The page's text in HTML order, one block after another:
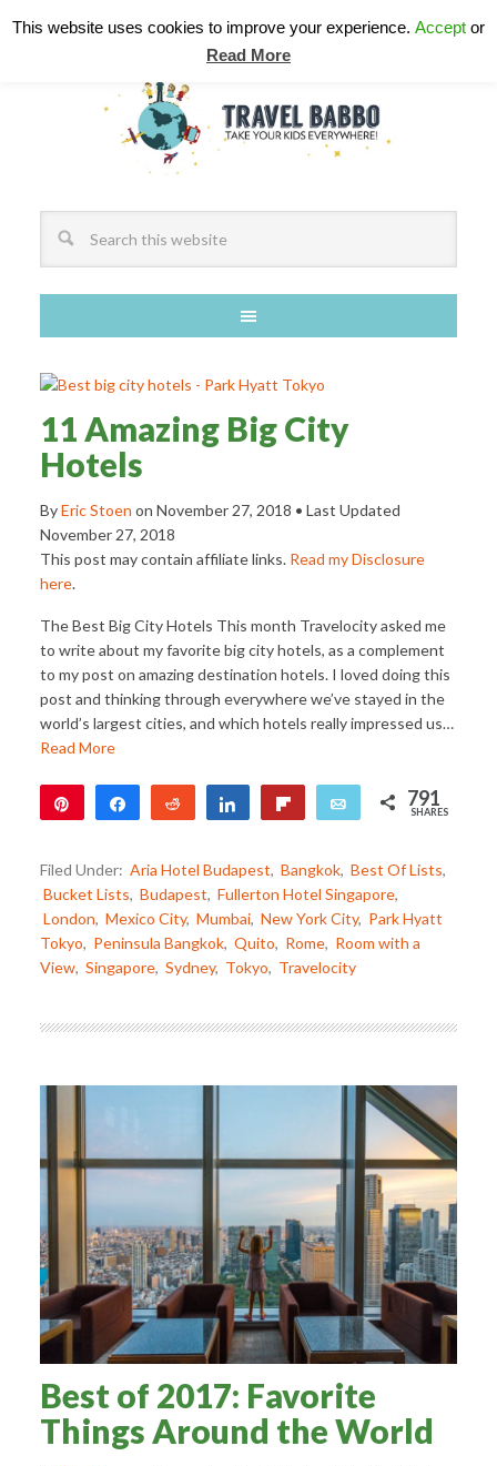
11 Amazing Big City
Hotels
ByEric Stoen on November 27, 2018 • Last Updated
November 27, 2018
This post may contain affiliate links. Read my Disclosure
here.
The Best Big City Hotels This month Travelocity asked me
to write about my favorite big city hotels, as a complement
to my post on amazing destination hotels. I loved doing this
post and thinking through everywhere we’ve stayed in the
world’s largest cities, and which hotels really impressed us…
Read More
Share Reddit Share Email 791
SHARES
Filed Under: Aria Hotel Budapest, Bangkok, Best Of Lists,
Bucket Lists, Budapest, Fullerton Hotel Singapore,
London, Mexico City, Mumbai, New York City, Park Hyatt
Tokyo, Peninsula Bangkok, Quito, Rome, Room with a
View, Singapore, Sydney, Tokyo, Travelocity
Best of 2017: Favorite
Things Around the World
This website uses cookies to improve your experience. Accept or
Read More